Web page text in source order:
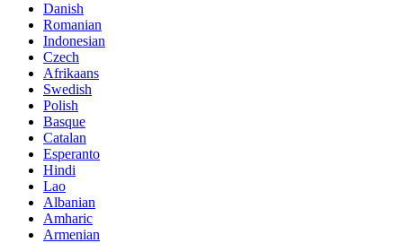
Danish
Romanian
Indonesian
Czech
Afrikaans
Swedish
Polish
Basque
Catalan
Esperanto
Hindi
Lao
Albanian
Amharic
Armenian